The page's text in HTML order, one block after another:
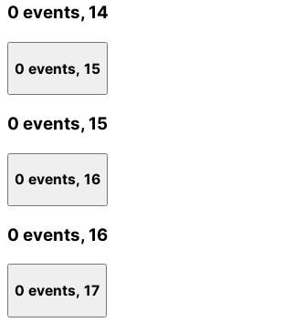
0 events, 14
0 events, 15
0 events, 15
0 events, 16
0 events, 16
0 events, 17